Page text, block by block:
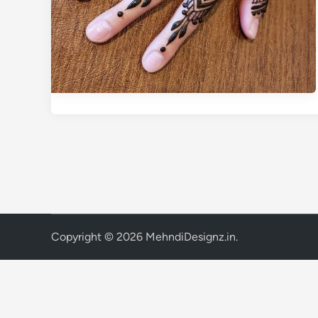
Copyright © 2026 MehndiDesignz.in.